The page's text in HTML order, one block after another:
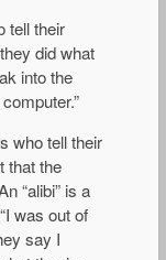
tell their
did what
into the
who tell their
that the
“alibi” is a
was out of
say I